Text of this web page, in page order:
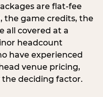
are flat-fee
the game credits, the
all covered at a
headcount
have experienced
venue pricing,
deciding factor.